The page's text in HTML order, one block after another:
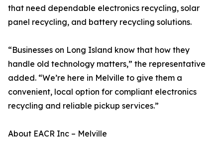
that need dependable electronics recycling, solar
panel recycling, and battery recycling solutions.
“Businesses on Long Island know that how they
handle old technology matters,” the representative
added. “We’re here in Melville to give them a
convenient, local option for compliant electronics
recycling and reliable pickup services.”
About EACR Inc – Melville